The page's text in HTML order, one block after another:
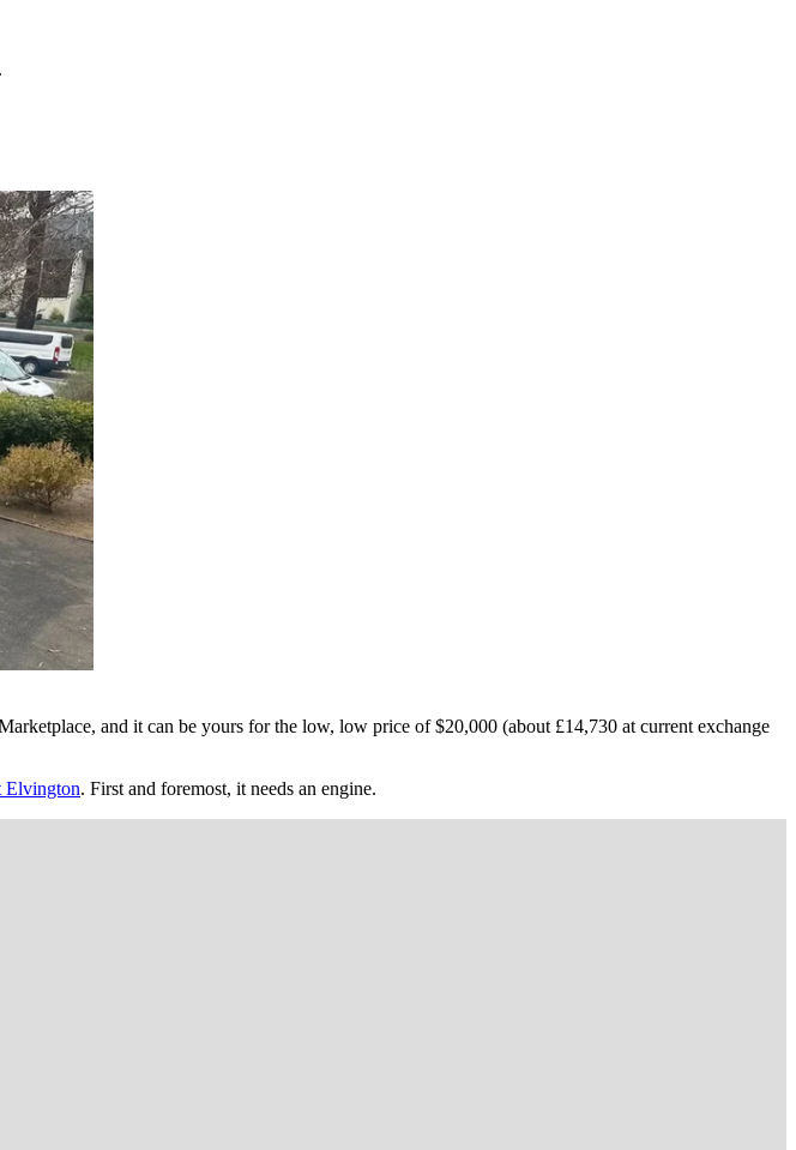
and it can be yours for the low, low price of $20,000 (about £14,730 at current exchange
Elvington. First and foremost, it needs an engine.